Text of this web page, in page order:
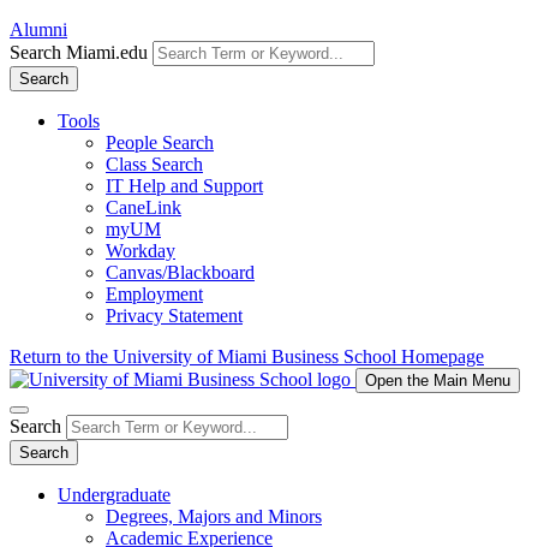
Alumni
Search Miami.edu
Search
Tools
People Search
Class Search
IT Help and Support
CaneLink
myUM
Workday
Canvas/Blackboard
Employment
Privacy Statement
Return to the University of Miami Business School Homepage
Open the Main Menu
Search
Search
Undergraduate
Degrees, Majors and Minors
Academic Experience